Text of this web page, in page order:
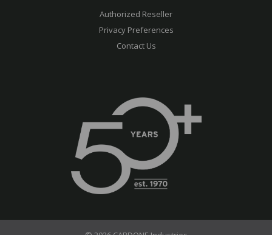
Authorized Reseller
Privacy Preferences
Contact Us